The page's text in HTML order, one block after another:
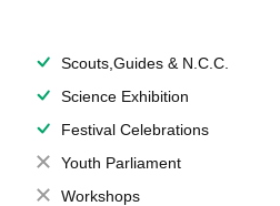
Scouts,Guides & N.C.C.
Science Exhibition
Festival Celebrations
Youth Parliament
Workshops